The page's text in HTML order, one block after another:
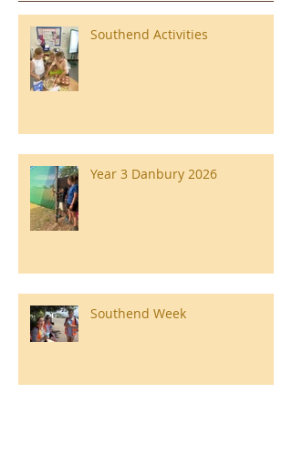
Southend Activities
Year 3 Danbury 2026
Southend Week